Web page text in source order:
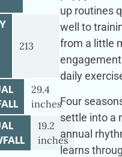
213
29.4
inches
19.2
inches
up routines
well to
from a little
daily
Four
settle into a
annual
learns